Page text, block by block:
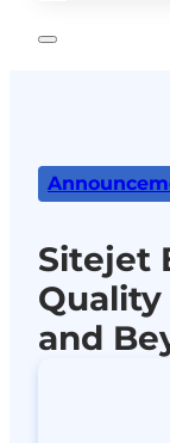
Sitejet
Quality
and